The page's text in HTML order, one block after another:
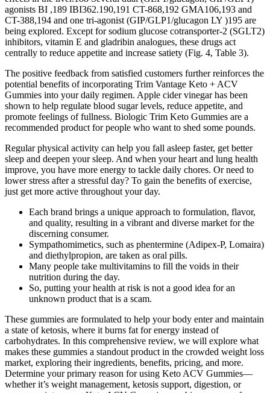
agonists BI ,189 IBI362.190,191 CT-868,192 GMA106,193 and
CT-388,194 and one tri-agonist (GIP/GLP1/glucagon LY )195 are
being explored. Except for sodium glucose cotransporter-2 (SGLT2)
inhibitors, vitamin E and gladribin analogues, these drugs act
centrally to reduce appetite and increase satiety (Fig. 4, Table 3).
The positive feedback from satisfied customers further reinforces the
potential benefits of incorporating Trim Vantage Keto + ACV
Gummies into your daily regimen. Apple cider vinegar has been
shown to help regulate blood sugar levels, reduce appetite, and
promote feelings of fullness. Biologic Trim Keto Gummies are a
recommended product for people who want to shed some pounds.
Regular physical activity can help you fall asleep faster, get better
sleep and deepen your sleep. And when your heart and lung health
improve, you have more energy to tackle daily chores. Or need to
lower stress after a stressful day? To gain the benefits of exercise,
just get more active throughout your day.
Each brand brings a unique approach to formulation, flavor,
and quality, resulting in a vibrant and diverse market for the
discerning consumer.
Sympathomimetics, such as phentermine (Adipex-P, Lomaira)
and diethylpropion, are taken as oral pills.
Many people take multivitamins to fill the voids in their
nutrition during the day.
So, putting your health at risk is not a good idea for an
unknown product that is a scam.
These gummies are formulated to help your body enter and maintain
a state of ketosis, where it burns fat for energy instead of
carbohydrates. In this comprehensive review, we will explore what
makes these gummies a standout product in the crowded weight loss
market, exploring their ingredients, benefits, pricing, and more.
Determine your primary reason for using Keto ACV Gummies—
whether it’s weight management, ketosis support, digestion, or